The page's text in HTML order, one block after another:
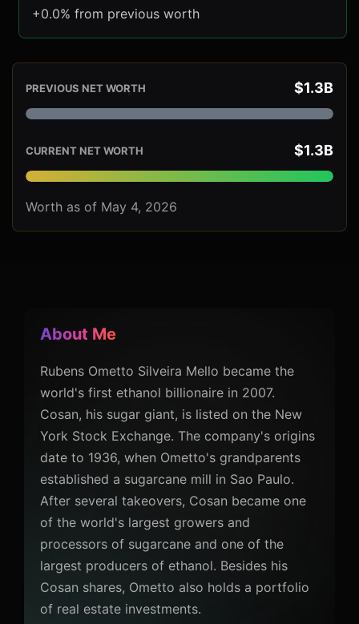
+0.0% from previous worth
PREVIOUS NET WORTH $1.3B
CURRENT NET WORTH $1.3B
Worth as of May 4, 2026
About Me
Rubens Ometto Silveira Mello became the
world's first ethanol billionaire in 2007.
Cosan, his sugar giant, is listed on the New
York Stock Exchange. The company's origins
date to 1936, when Ometto's grandparents
established a sugarcane mill in Sao Paulo.
After several takeovers, Cosan became one
of the world's largest growers and
processors of sugarcane and one of the
largest producers of ethanol. Besides his
Cosan shares, Ometto also holds a portfolio
of real estate investments.